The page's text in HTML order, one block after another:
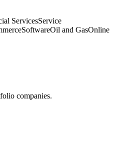
ServicesService
SoftwareOil and GasOnline
companies.